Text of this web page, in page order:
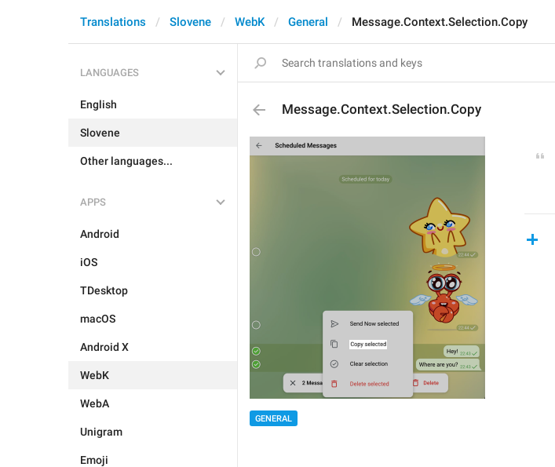
Translations Slovene WebK General Message.Context.Selection.Copy
LANGUAGES
English
Slovene
Other languages...
APPS
Android
iOS
TDesktop
macOS
Android X
WebK
WebA
Unigram
Emoji
Message.Context.Selection.Copy
GENERAL